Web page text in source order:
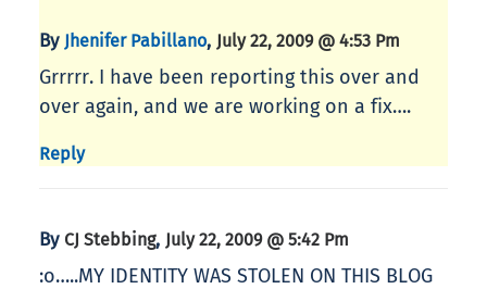
By Jhenifer Pabillano, July 22, 2009 @ 4:53 Pm
Grrrrr. I have been reporting this over and
over again, and we are working on a fix….
Reply
By CJ Stebbing, July 22, 2009 @ 5:42 Pm
:o…..MY IDENTITY WAS STOLEN ON THIS BLOG